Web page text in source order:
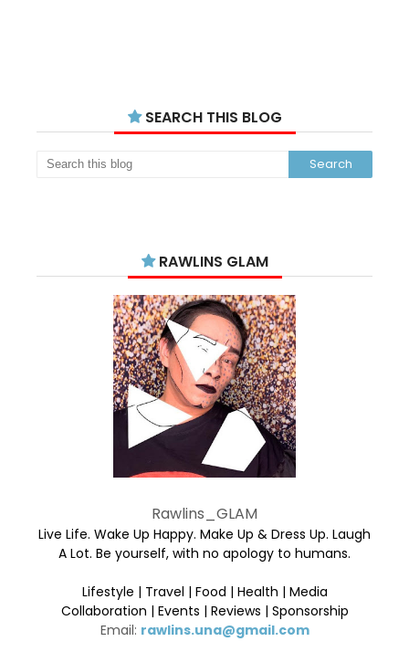
SEARCH THIS BLOG
RAWLINS GLAM
Rawlins_GLAM
Live Life. Wake Up Happy. Make Up & Dress Up. Laugh
A Lot. Be yourself, with no apology to humans.
Lifestyle | Travel | Food | Health | Media
Collaboration | Events | Reviews | Sponsorship
Email: rawlins.una@gmail.com